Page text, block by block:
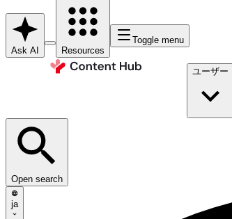
Ask AI Resources
Toggle menu
ユーザー
Open search
ja